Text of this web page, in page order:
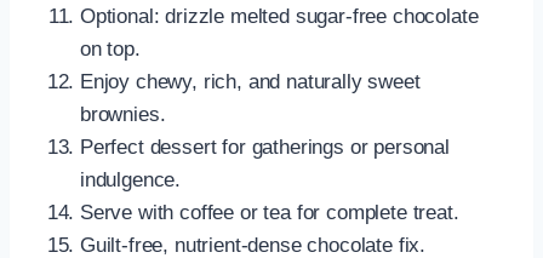
Optional: drizzle melted sugar-free chocolate
on top.
Enjoy chewy, rich, and naturally sweet
brownies.
Perfect dessert for gatherings or personal
indulgence.
Serve with coffee or tea for complete treat.
Guilt-free, nutrient-dense chocolate fix.